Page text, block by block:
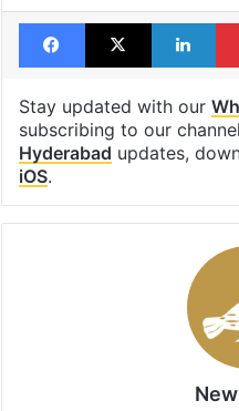
Facebook
X
Stay updated with our
subscribing to our
Hyderabad updates,
iOS.